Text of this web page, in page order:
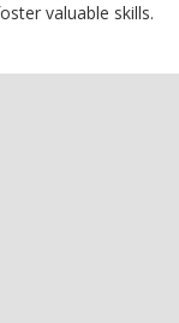
valuable skills.